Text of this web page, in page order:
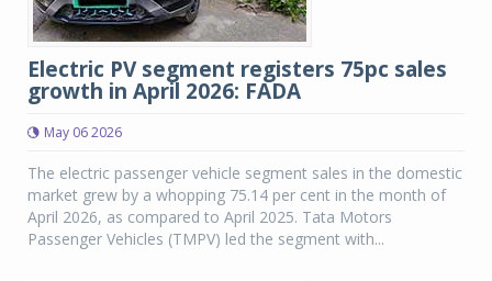
Electric PV segment registers 75pc sales
growth in April 2026: FADA
May 06 2026
The electric passenger vehicle segment sales in the domestic
market grew by a whopping 75.14 per cent in the month of
April 2026, as compared to April 2025. Tata Motors
Passenger Vehicles (TMPV) led the segment with...